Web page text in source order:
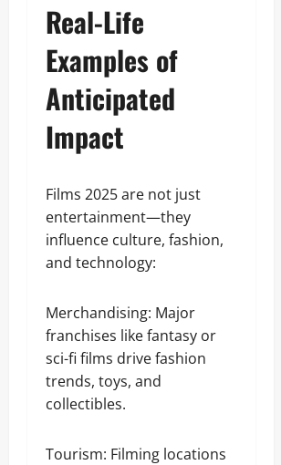
Real-Life
Examples of
Anticipated
Impact
Films 2025 are not just
entertainment—they
influence culture, fashion,
and technology:
Merchandising: Major
franchises like fantasy or
sci-fi films drive fashion
trends, toys, and
collectibles.
Tourism: Filming locations